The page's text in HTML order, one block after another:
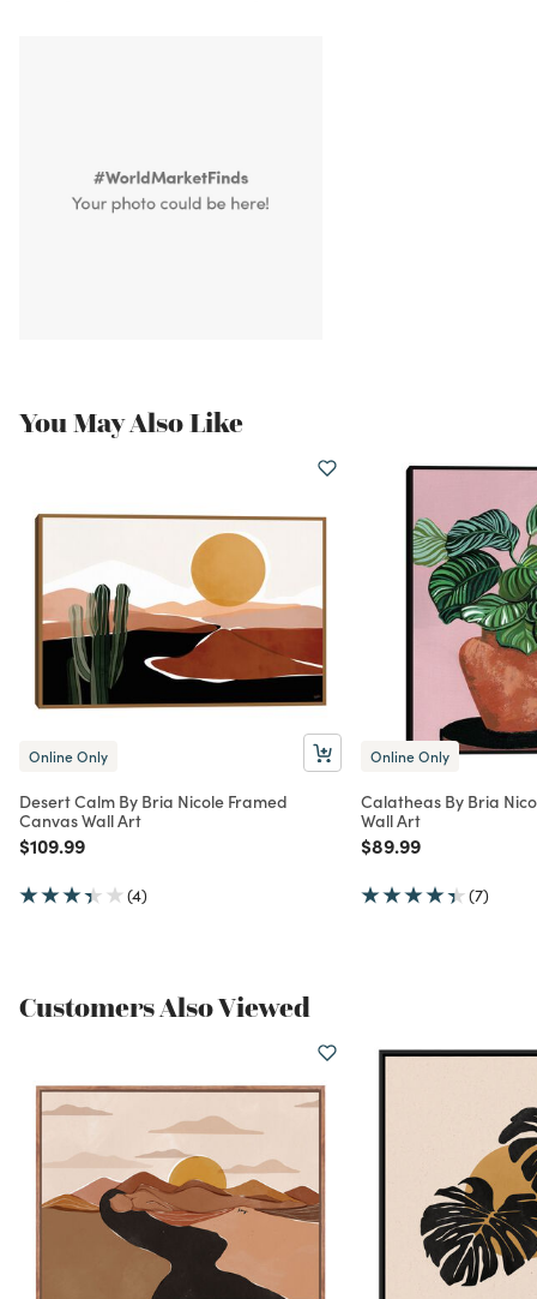
You May Also Like
Online Only
Desert Calm By Bria Nicole Framed
Canvas Wall Art
Price reduced from
$109.99to
(4)
Online Only
Calatheas By Bria
Wall Art
Price reduced from
$89.99to
(7)
Customers Also Viewed